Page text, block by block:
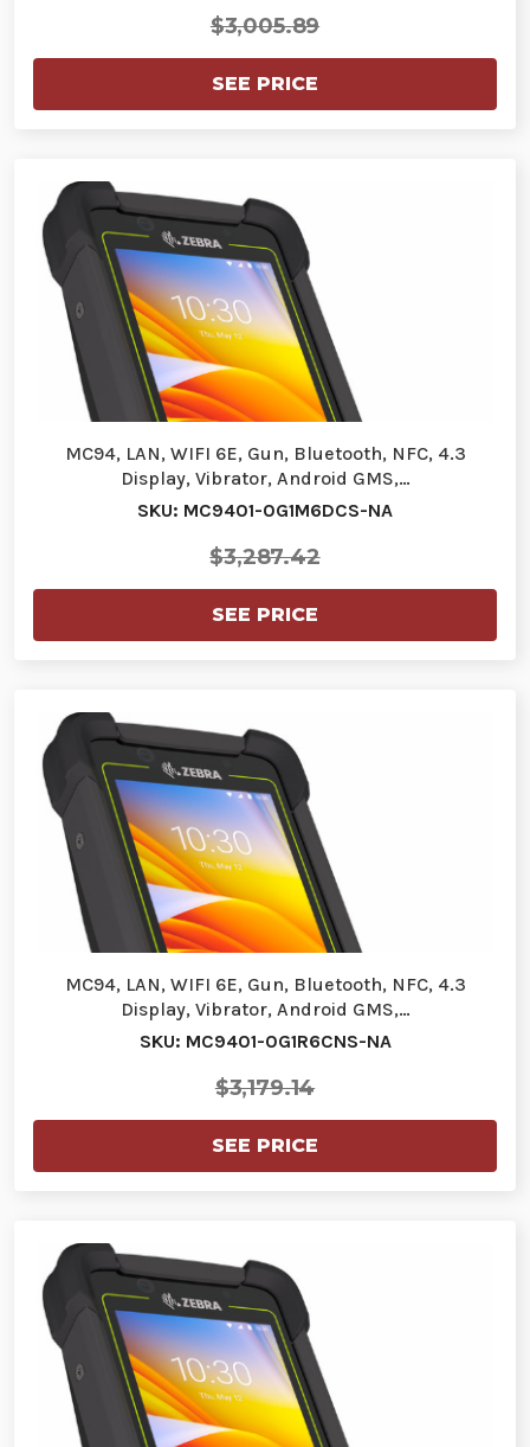
$3,005.89
SEE PRICE
MC94, LAN, WIFI 6E, Gun, Bluetooth, NFC, 4.3
Display, Vibrator, Android GMS,…
SKU: MC9401-0G1M6DCS-NA
$3,287.42
SEE PRICE
MC94, LAN, WIFI 6E, Gun, Bluetooth, NFC, 4.3
Display, Vibrator, Android GMS,…
SKU: MC9401-0G1R6CNS-NA
$3,179.14
SEE PRICE